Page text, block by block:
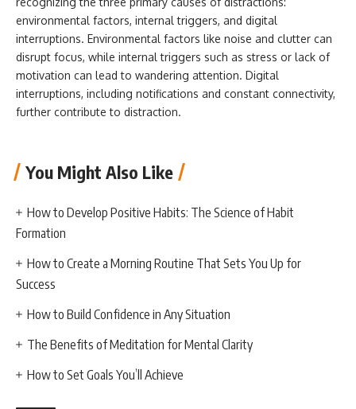
environmental factors, internal triggers, and digital
interruptions. Environmental factors like noise and clutter can
disrupt focus, while internal triggers such as stress or lack of
motivation can lead to wandering attention. Digital
interruptions, including notifications and constant connectivity,
further contribute to distraction.
You Might Also Like
How to Develop Positive Habits: The Science of Habit
Formation
How to Create a Morning Routine That Sets You Up for
Success
How to Build Confidence in Any Situation
The Benefits of Meditation for Mental Clarity
How to Set Goals You’ll Achieve